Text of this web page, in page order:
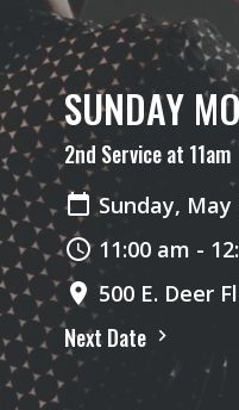
SUNDAY
2nd Service at 11am
Sunday, May
11:00 am -
500 E. Deer
Next Date